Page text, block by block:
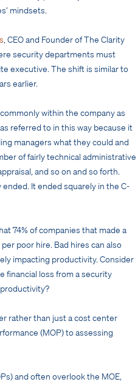
mindsets.
, CEO and Founder of The Clarity
security departments must
executive. The shift is similar to
earlier.
within the company as
referred to in this way because it
managers what they could and
of fairly technical administrative
and so on and so forth.
It ended squarely in the C-
74% of companies that made a
poor hire. Bad hires can also
impacting productivity. Consider
financial loss from a security
rather than just a cost center
(MOP) to assessing
and often overlook the MOE,